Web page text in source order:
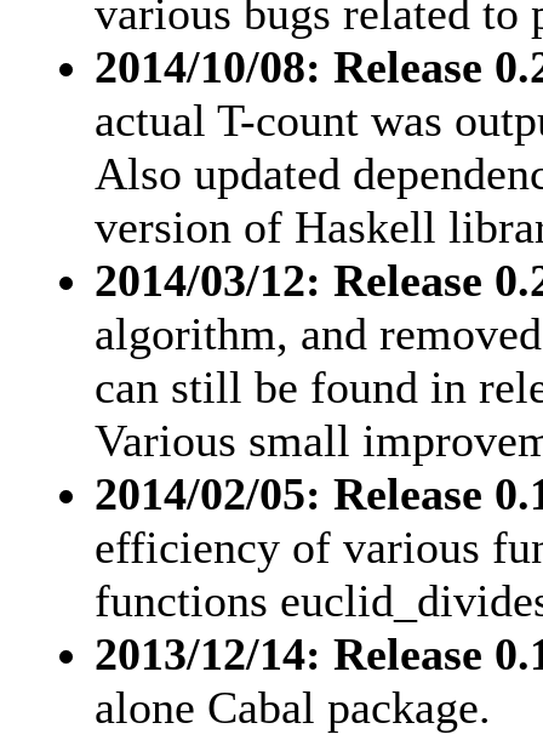
various bugs related to
2014/10/08: Release
actual T-count was
Also updated
version of Haskell
2014/03/12: Release
algorithm, and
can still be found in
Various small
2014/02/05: Release
efficiency of various
functions
2013/12/14: Release
alone Cabal package.